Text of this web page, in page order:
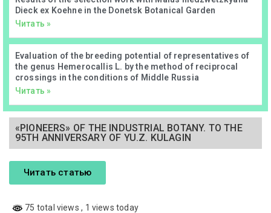
Dieck ex Koehne in the Donetsk Botanical Garden
Читать »
Evaluation of the breeding potential of representatives of
the genus Hemerocallis L. by the method of reciprocal
crossings in the conditions of Middle Russia
Читать »
«PIONEERS» OF THE INDUSTRIAL BOTANY. TO THE
95TH ANNIVERSARY OF YU.Z. KULAGIN
Читать статью
75 total views, 1 views today